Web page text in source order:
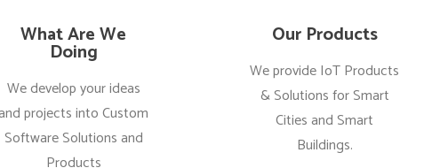
What Are We
Doing
We develop your ideas
projects into Custom
Software Solutions and
Products
Our Products
We provide IoT Products
& Solutions for Smart
Cities and Smart
Buildings.